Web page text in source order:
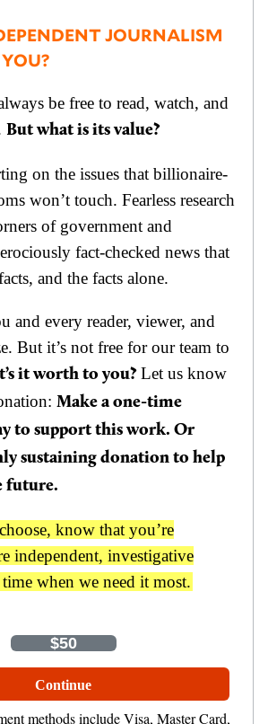
JOURNALISM
be free to read, watch, and
But what is its value?
on the issues that billionaire-
won’t touch. Fearless research
of government and
fact-checked news that
and the facts alone.
and every reader, viewer, and
But it’s not free for our team to
it worth to you?Let us know
Make a one-time
to support this work. Or
sustaining donation to help
future.
know that you’re
independent, investigative
when we need it most.
$50
Continue